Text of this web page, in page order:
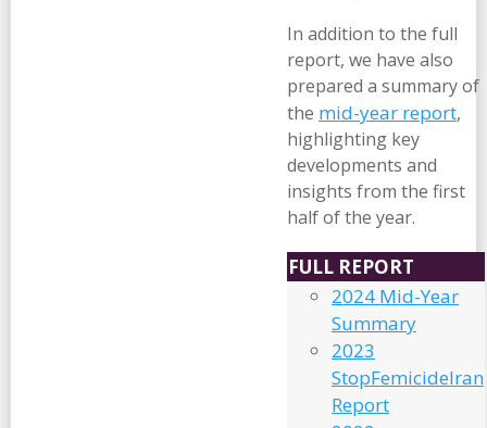
In addition to the full
report, we have also
prepared a summary of
the mid-year report,
highlighting key
developments and
insights from the first
half of the year.
FULL REPORT
2024 Mid-Year
Summary
2023
StopFemicideIran
Report